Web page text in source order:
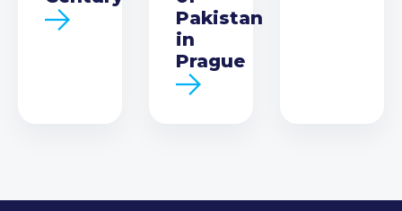
Pakistan
in
Prague